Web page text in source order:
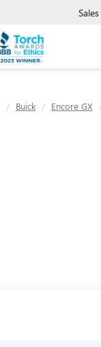
Sales
Buick Encore GX